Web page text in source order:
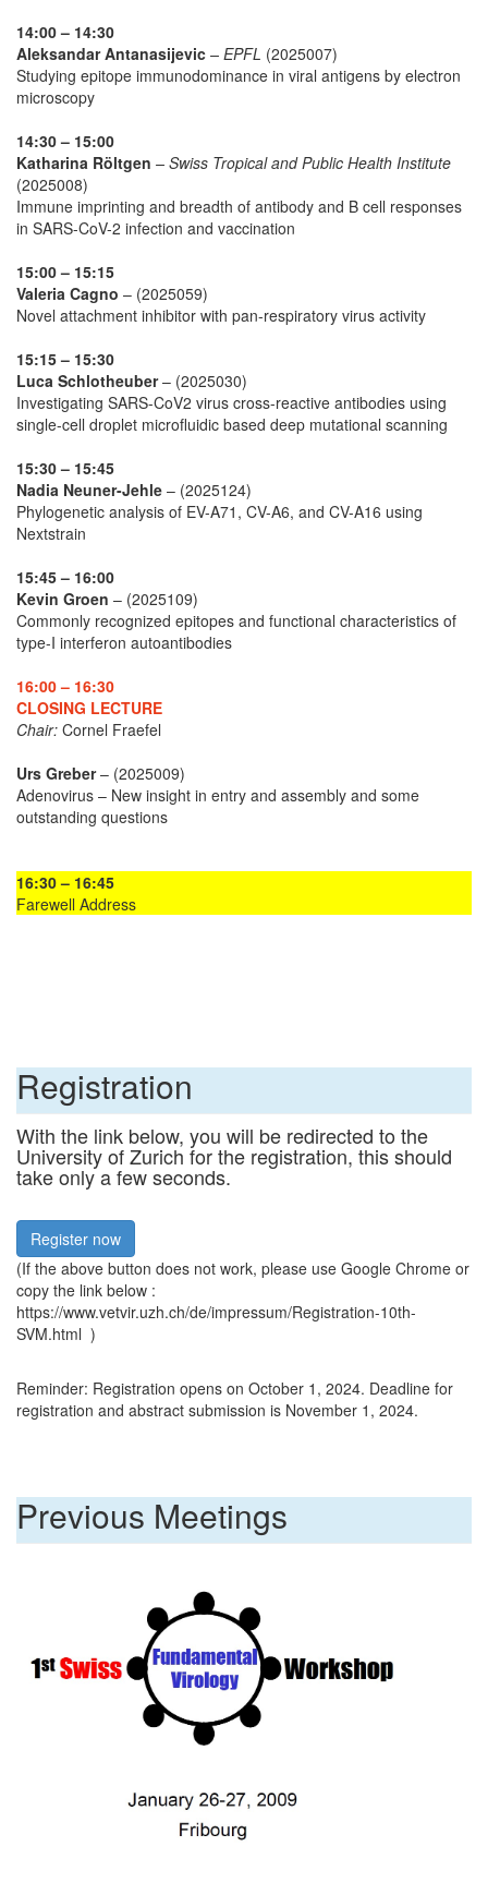
14:00 – 14:30
Aleksandar Antanasijevic – EPFL (2025007)
Studying epitope immunodominance in viral antigens by electron
microscopy
14:30 – 15:00
Katharina Röltgen – Swiss Tropical and Public Health Institute
(2025008)
Immune imprinting and breadth of antibody and B cell responses
in SARS-CoV-2 infection and vaccination
15:00 – 15:15
Valeria Cagno – (2025059)
Novel attachment inhibitor with pan-respiratory virus activity
15:15 – 15:30
Luca Schlotheuber– (2025030)
Investigating SARS-CoV2 virus cross-reactive antibodies using
single-cell droplet microfluidic based deep mutational scanning
15:30 – 15:45
Nadia Neuner-Jehle – (2025124)
Phylogenetic analysis of EV-A71, CV-A6, and CV-A16 using
Nextstrain
15:45 – 16:00
Kevin Groen – (2025109)
Commonly recognized epitopes and functional characteristics of
type-I interferon autoantibodies
16:00 – 16:30
CLOSING LECTURE
Chair: Cornel Fraefel
Urs Greber– (2025009)
Adenovirus – New insight in entry and assembly and some
outstanding questions
16:30 – 16:45
Farewell Address
Registration
With the link below, you will be redirected to the
University of Zurich for the registration, this should
take only a few seconds.
Register now
(If the above button does not work, please use Google Chrome or
copy the link below :
https://www.vetvir.uzh.ch/de/impressum/Registration-10th-
SVM.html )
Reminder: Registration opens on October 1, 2024. Deadline for
registration and abstract submission is November 1, 2024.
Previous Meetings